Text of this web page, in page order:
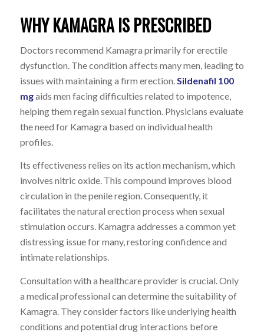
WHY KAMAGRA IS PRESCRIBED
Doctors recommend Kamagra primarily for erectile
dysfunction. The condition affects many men, leading to
issues with maintaining a firm erection. Sildenafil 100
mgaids men facing difficulties related to impotence,
helping them regain sexual function. Physicians evaluate
the need for Kamagra based on individual health
profiles.
Its effectiveness relies on its action mechanism, which
involves nitric oxide. This compound improves blood
circulation in the penile region. Consequently, it
facilitates the natural erection process when sexual
stimulation occurs. Kamagra addresses a common yet
distressing issue for many, restoring confidence and
intimate relationships.
Consultation with a healthcare provider is crucial. Only
a medical professional can determine the suitability of
Kamagra. They consider factors like underlying health
conditions and potential drug interactions before